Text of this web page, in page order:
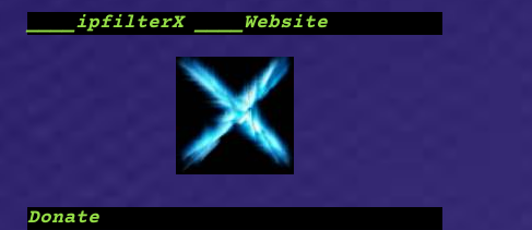
____ipfilterX ____Website
Donate